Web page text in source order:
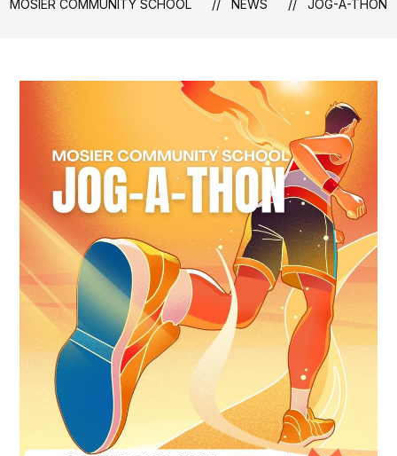
MOSIER COMMUNITY SCHOOL NEWS JOG-A-THON